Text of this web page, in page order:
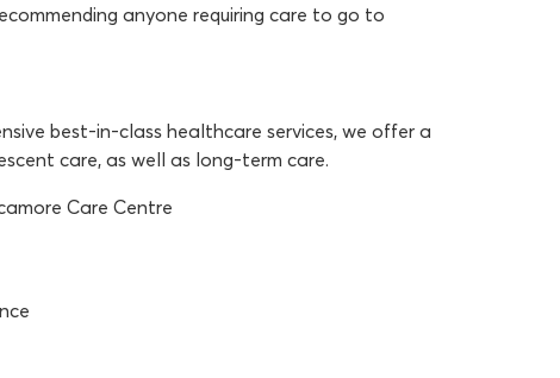
anyone requiring care to go to
best-in-class healthcare services, we offer a
care, as well as long-term care.
Care Centre